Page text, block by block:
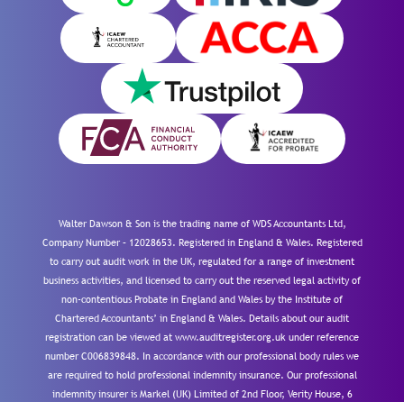
Walter Dawson & Son is the trading name of WDS Accountants Ltd,
Company Number – 12028653. Registered in England & Wales. Registered
to carry out audit work in the UK, regulated for a range of investment
business activities, and licensed to carry out the reserved legal activity of
non-contentious Probate in England and Wales by the Institute of
Chartered Accountants’ in England & Wales. Details about our audit
registration can be viewed at www.auditregister.org.uk under reference
number C006839848. In accordance with our professional body rules we
are required to hold professional indemnity insurance. Our professional
indemnity insurer is Markel (UK) Limited of 2nd Floor, Verity House, 6